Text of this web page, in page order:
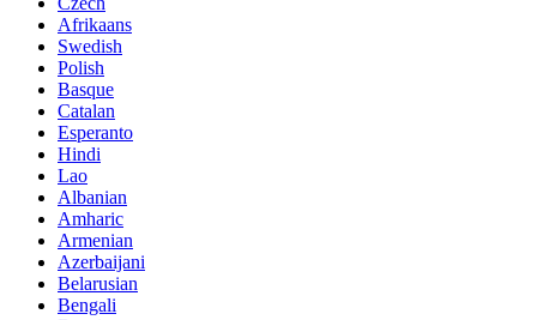
Afrikaans
Swedish
Polish
Basque
Catalan
Esperanto
Hindi
Lao
Albanian
Amharic
Armenian
Azerbaijani
Belarusian
Bengali